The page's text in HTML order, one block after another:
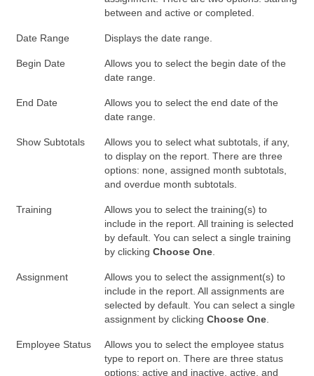
between and active or completed.
Date Range Displays the date range.
Begin Date
Allows you to select the begin date of the
date range.
End Date
Allows you to select the end date of the
date range.
Show Subtotals
Allows you to select what subtotals, if any,
to display on the report. There are three
options: none, assigned month subtotals,
and overdue month subtotals.
Training
Allows you to select the training(s) to
include in the report. All training is selected
by default. You can select a single training
by clicking Choose One
Assignment
Allows you to select the assignment(s) to
include in the report. All assignments are
selected by default. You can select a single
assignment by clicking Choose One
Employee Status
Allows you to select the employee status
type to report on. There are three status
options: active and inactive, active, and